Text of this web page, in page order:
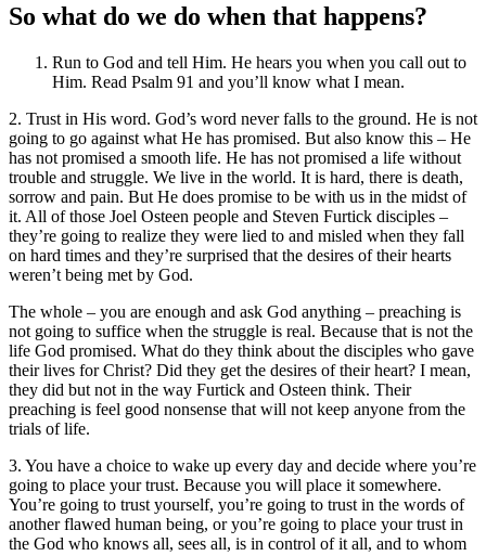
So what do we do when that happens?
Run to God and tell Him. He hears you when you call out to
Him. Read Psalm 91 and you’ll know what I mean.
2. Trust in His word. God’s word never falls to the ground. He is not
going to go against what He has promised. But also know this – He
has not promised a smooth life. He has not promised a life without
trouble and struggle. We live in the world. It is hard, there is death,
sorrow and pain. But He does promise to be with us in the midst of
it. All of those Joel Osteen people and Steven Furtick disciples –
they’re going to realize they were lied to and misled when they fall
on hard times and they’re surprised that the desires of their hearts
weren’t being met by God.
The whole – you are enough and ask God anything – preaching is
not going to suffice when the struggle is real. Because that is not the
life God promised. What do they think about the disciples who gave
their lives for Christ? Did they get the desires of their heart? I mean,
they did but not in the way Furtick and Osteen think. Their
preaching is feel good nonsense that will not keep anyone from the
trials of life.
3. You have a choice to wake up every day and decide where you’re
going to place your trust. Because you will place it somewhere.
You’re going to trust yourself, you’re going to trust in the words of
another flawed human being, or you’re going to place your trust in
the God who knows all, sees all, is in control of it all, and to whom